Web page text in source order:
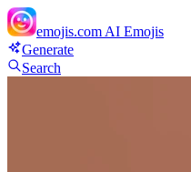
emojis.com AI Emojis
Generate
Search